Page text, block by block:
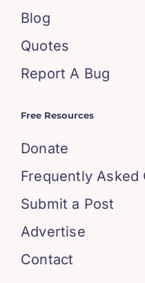
Blog
Quotes
Report A Bug
Free Resources
Donate
Frequently Asked
Submit a Post
Advertise
Contact